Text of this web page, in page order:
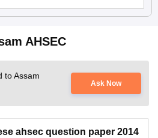
AHSEC
to Assam
Ask Now
ahsec question paper 2014